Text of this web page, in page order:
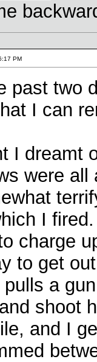
PM
past two
I can
I dreamt
were
I
charge
to get
a
shoot
and I